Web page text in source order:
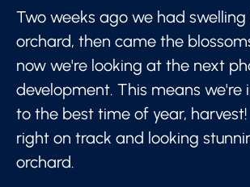
Two weeks ago we had
orchard, then came the
now we're looking at the next
development. This means we're
to the best time of year, harvest!
right on track and looking
orchard.